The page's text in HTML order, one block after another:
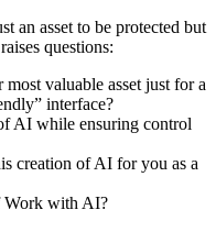
an asset to be protected but
questions:
valuable asset just for a
interface?
AI while ensuring control
creation of AI for you as a
Work with AI?